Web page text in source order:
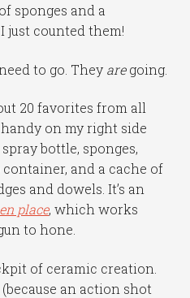
sponges and a
just counted them!
to go. They aregoing.
20 favorites from all
on my right side
bottle, sponges,
and a cache of
and dowels. It’s an
place, which works
to hone.
of ceramic creation.
an action shot